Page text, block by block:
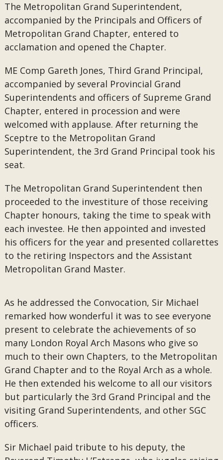
The Metropolitan Grand Superintendent,
accompanied by the Principals and Officers of
Metropolitan Grand Chapter, entered to
acclamation and opened the Chapter.
ME Comp Gareth Jones, Third Grand Principal,
accompanied by several Provincial Grand
Superintendents and officers of Supreme Grand
Chapter, entered in procession and were
welcomed with applause. After returning the
Sceptre to the Metropolitan Grand
Superintendent, the 3rd Grand Principal took his
seat.
The Metropolitan Grand Superintendent then
proceeded to the investiture of those receiving
Chapter honours, taking the time to speak with
each investee. He then appointed and invested
his officers for the year and presented collarettes
to the retiring Inspectors and the Assistant
Metropolitan Grand Master.
As he addressed the Convocation, Sir Michael
remarked how wonderful it was to see everyone
present to celebrate the achievements of so
many London Royal Arch Masons who give so
much to their own Chapters, to the Metropolitan
Grand Chapter and to the Royal Arch as a whole.
He then extended his welcome to all our visitors
but particularly the 3rd Grand Principal and the
visiting Grand Superintendents, and other SGC
officers.
Sir Michael paid tribute to his deputy, the